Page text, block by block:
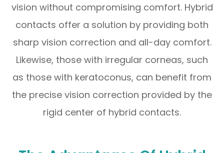
vision without compromising comfort. Hybrid
contacts offer a solution by providing both
sharp vision correction and all-day comfort.
Likewise, those with irregular corneas, such
as those with keratoconus, can benefit from
the precise vision correction provided by the
rigid center of hybrid contacts.